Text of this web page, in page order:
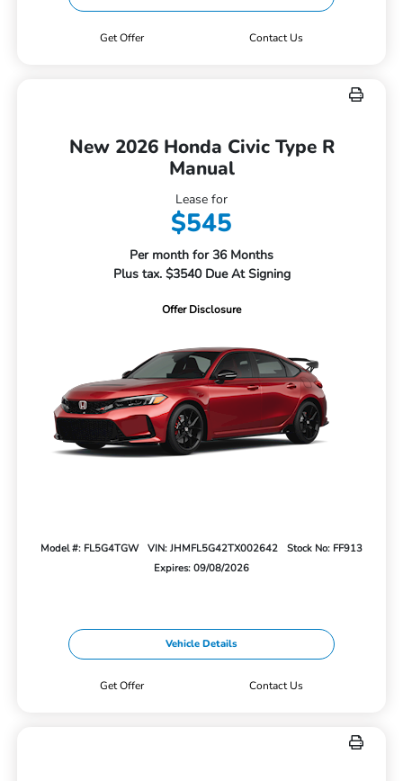
Get Offer Contact Us
New 2026 Honda Civic Type R
Manual
Lease for
$545
Per month for 36 Months
Plus tax. $3540 Due At Signing
Offer Disclosure
Model #: FL5G4TGW VIN: JHMFL5G42TX002642
Stock No: FF913
Expires: 09/08/2026
Vehicle Details
Get Offer Contact Us